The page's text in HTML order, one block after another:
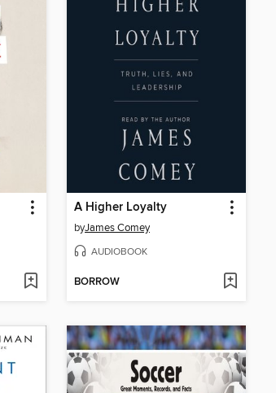
A Higher Loyalty
byJames Comey
AUDIOBOOK
BORROW